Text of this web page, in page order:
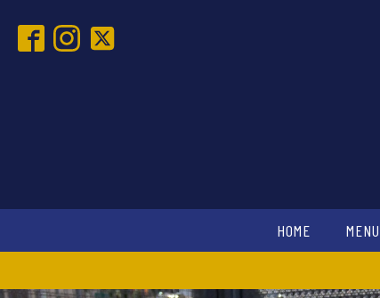
HOME MENU